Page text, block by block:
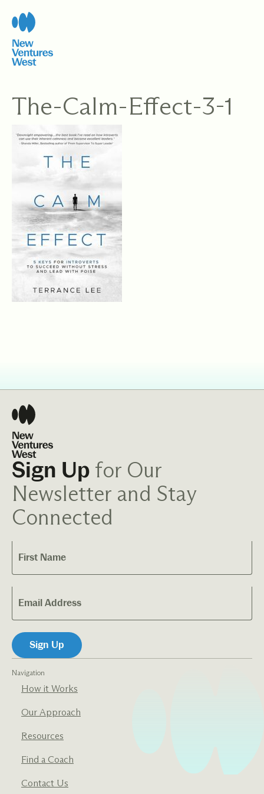
content
The-Calm-Effect-3-1
Navigation
How it Works
Our Approach
Resources
Find a Coach
Contact Us
Sign Up for Our
Newsletter and Stay
Connected